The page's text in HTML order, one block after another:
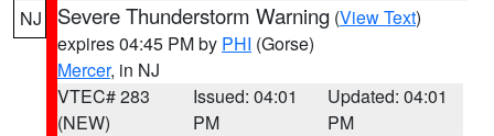
NJ Severe Thunderstorm Warning (View Text)
expires 04:45 PM by PHI (Gorse)
Mercer, in NJ
VTEC# 283
(NEW)
Issued: 04:01
PM
Updated: 04:01
PM